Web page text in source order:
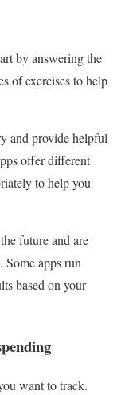
by answering the
of exercises to help
and provide helpful
offer different
to help you
future and are
Some apps run
based on your
want to track.